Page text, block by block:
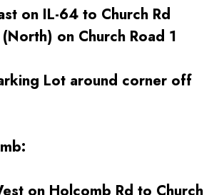
64 to Church Rd
on Church Road 1
around corner off